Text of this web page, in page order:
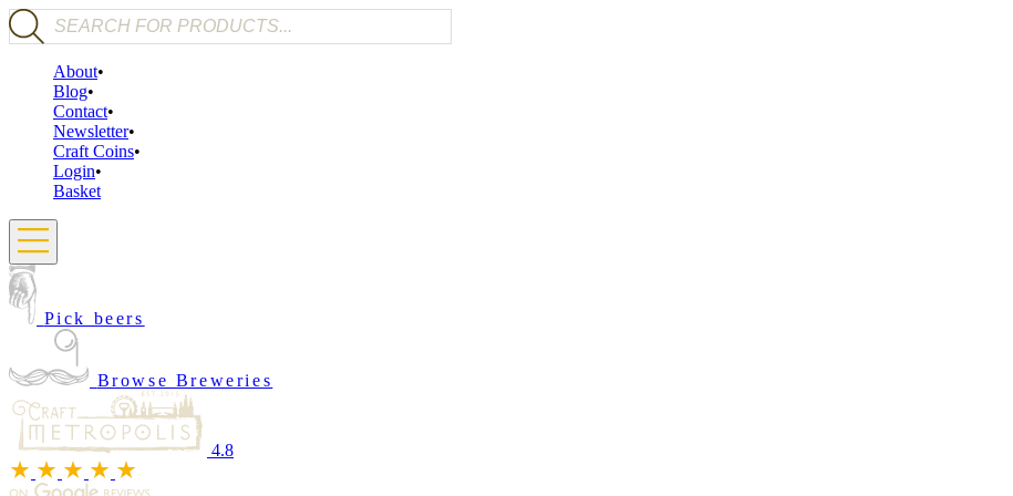
Products search
About
Blog
Contact
Newsletter
Craft Coins
Login
Basket
Pick beers
Browse Breweries
4.8